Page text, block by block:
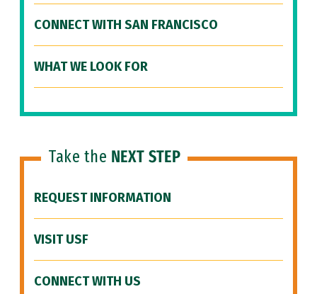
CONNECT WITH SAN FRANCISCO
WHAT WE LOOK FOR
Take the NEXT STEP
REQUEST INFORMATION
VISIT USF
CONNECT WITH US